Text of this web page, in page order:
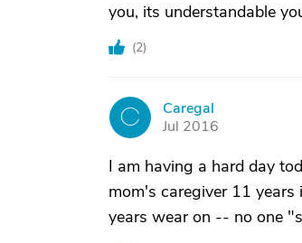
you, its understandable
(2)
C
Caregal
Jul 2016
I am having a hard day
mom's caregiver 11
years wear on -- no one